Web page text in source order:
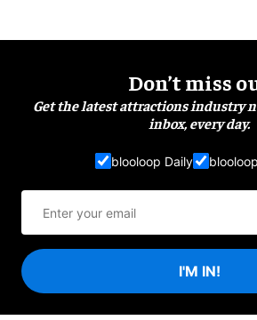
Don’t miss
Get the latest attractions industry
inbox, every day.
blooloop Daily
I'M IN!